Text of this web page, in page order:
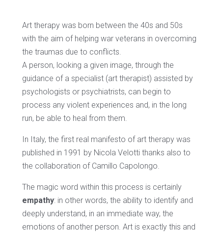
Art therapy was born between the 40s and 50s
with the aim of helping war veterans in overcoming
the traumas due to conflicts.
A person, looking a given image, through the
guidance of a specialist (art therapist) assisted by
psychologists or psychiatrists, can begin to
process any violent experiences and, in the long
run, be able to heal from them.
In Italy, the first real manifesto of art therapy was
published in 1991 by Nicola Velotti thanks also to
the collaboration of Camillo Capolongo.
The magic word within this process is certainly
empathy: in other words, the ability to identify and
deeply understand, in an immediate way, the
emotions of another person. Art is exactly this and